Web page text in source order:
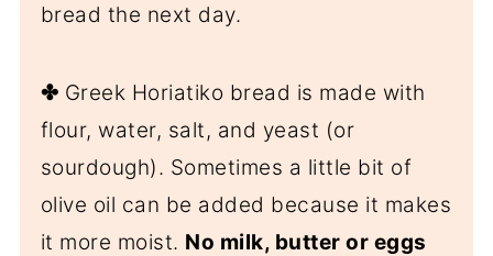
bread the next day.
✤ Greek Horiatiko bread is made with
flour, water, salt, and yeast (or
sourdough). Sometimes a little bit of
olive oil can be added because it makes
it more moist. No milk, butter or eggs